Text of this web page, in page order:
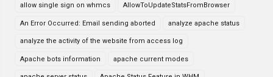
allow single sign on whmcs AllowToUpdateStatsFromBrowser
An Error Occurred: Email sending aborted analyze apache status
analyze the activity of the website from access log
Apache bots information apache current modes